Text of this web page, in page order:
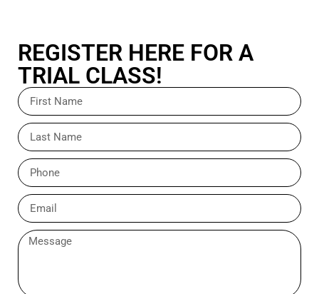
REGISTER HERE FOR A
TRIAL CLASS!